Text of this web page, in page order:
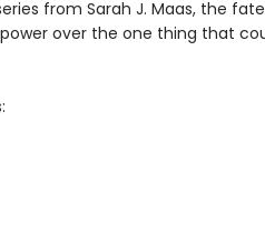
from Sarah J. Maas, the
over the one thing that